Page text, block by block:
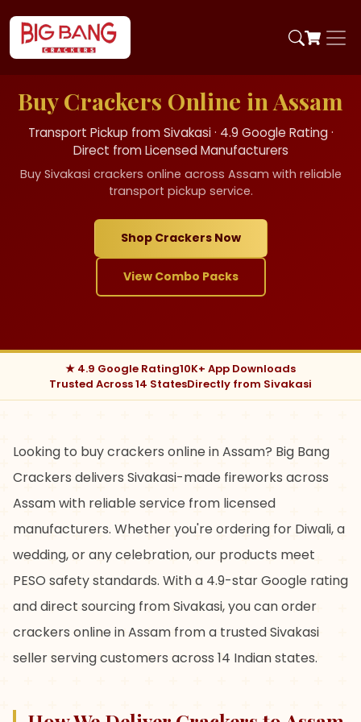
Buy Crackers Online in Assam
Transport Pickup from Sivakasi · 4.9 Google Rating ·
Direct from Licensed Manufacturers
Buy Sivakasi crackers online across Assam with reliable
transport pickup service.
Shop Crackers Now
View Combo Packs
★ 4.9 Google Rating10K+ App Downloads
Trusted Across 14 StatesDirectly from Sivakasi
Looking to buy crackers online in Assam? Big Bang
Crackers delivers Sivakasi-made fireworks across
Assam with reliable service from licensed
manufacturers. Whether you're ordering for Diwali, a
wedding, or any celebration, our products meet
PESO safety standards. With a 4.9-star Google rating
and direct sourcing from Sivakasi, you can order
crackers online in Assam from a trusted Sivakasi
seller serving customers across 14 Indian states.